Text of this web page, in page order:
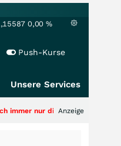
0,00 %
Push-Kurse
Unsere Services
der Story?+++
Anzeige